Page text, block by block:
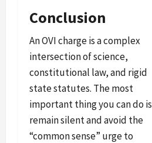
Conclusion
An OVI charge is a complex
intersection of science,
constitutional law, and rigid
state statutes. The most
important thing you can do is
remain silent and avoid the
“common sense” urge to